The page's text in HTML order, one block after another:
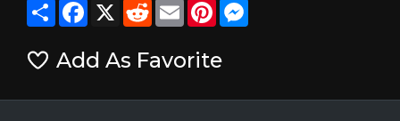
ShareFacebook
X RedditEmailPinterestMessenger
Add As Favorite